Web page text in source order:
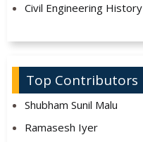
Civil Engineering History
Top Contributors
Shubham Sunil Malu
Ramasesh Iyer